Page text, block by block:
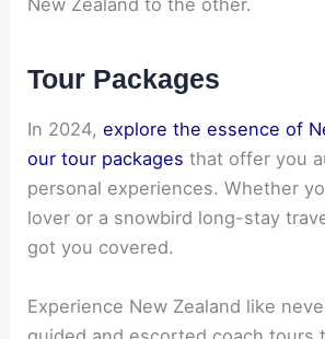
New Zealand to the other.
Tour Packages
In 2024,explore the essence of
our tour packages that offer you
personal experiences. Whether
lover or a snowbird long-stay
got you covered.
Experience New Zealand like